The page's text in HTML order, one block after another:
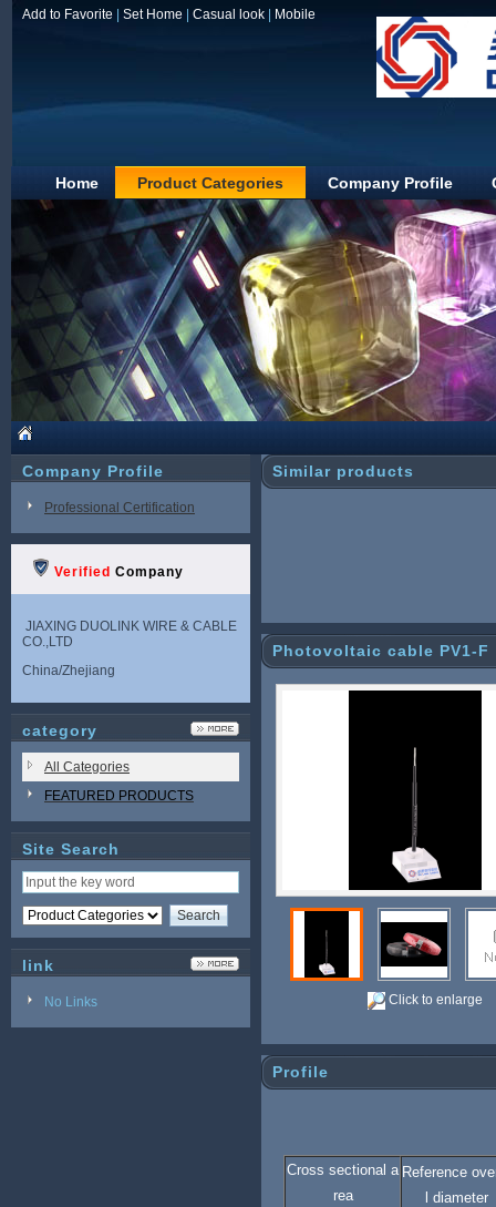
Add to Favorite Set Home Casual look Mobile
JIAXING
Home Product Categories Company Profile
Company Profile
Professional Certification
Verified Company
JIAXING DUOLINK WIRE & CABLE
CO.,LTD
China/Zhejiang
category
All Categories
FEATURED PRODUCTS
Site Search
link
No Links
Similar products
Photovoltaic cable PV1-F
Click to enlarge
Profile
Cross sectional a
rea
Reference
l diameter